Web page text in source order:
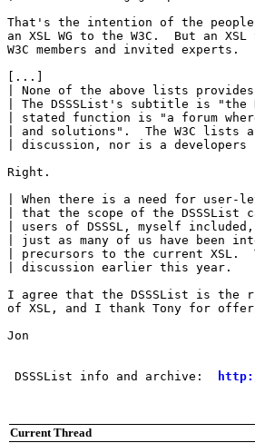
That's the intention of the people
an XSL WG to the W3C.  But an
W3C members and invited experts.
[...]
| None of the above lists
| The DSSSList's subtitle is
| stated function is "a forum
| and solutions".  The W3C
| discussion, nor is a
Right.
| When there is a need for user-
| that the scope of the DSSSList
| users of DSSSL, myself
| just as many of us have been
| precursors to the current XSL.
| discussion earlier this year.
I agree that the DSSSList is the
of XSL, and I thank Tony for
Jon
DSSSList info and archive:
Current Thread